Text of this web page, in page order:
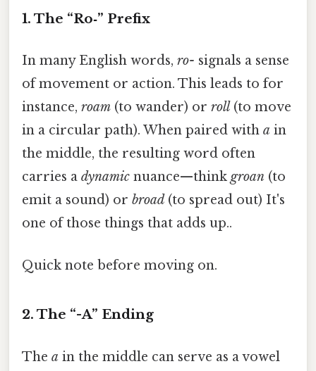
1. The “Ro‑” Prefix
In many English words, ro- signals a sense
of movement or action. This leads to for
instance, roam (to wander) or roll (to move
in a circular path). When paired with a in
the middle, the resulting word often
carries a dynamic nuance—think groan (to
emit a sound) or broad (to spread out) It's
one of those things that adds up..
Quick note before moving on.
2. The “-A” Ending
The a in the middle can serve as a vowel